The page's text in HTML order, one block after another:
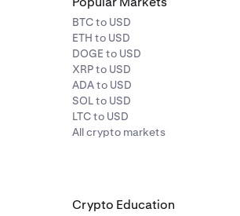
BTC to USD
ETH to USD
DOGE to USD
XRP to USD
ADA to USD
SOL to USD
LTC to USD
All crypto markets
Crypto Education